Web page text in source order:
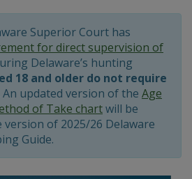
Superior Court has
for direct supervision of
Delaware’s hunting
18 and older do not require
An updated version of the Age
of Take chartwill be
of 2025/26 Delaware
Guide.